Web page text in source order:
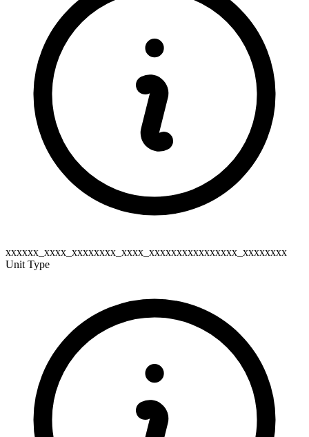
xxxxxx_xxxx_xxxxxxxx_xxxx_xxxxxxxxxxxxxxxx_xxxxxxxx
Unit Type